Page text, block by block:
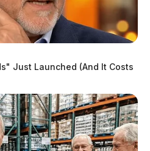
Just Launched (And It Costs